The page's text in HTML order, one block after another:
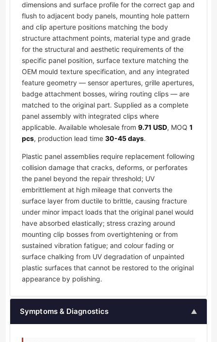
dimensions and surface profile for the correct gap and
flush to adjacent body panels, mounting hole pattern
and clip aperture positions matching the body
structure attachment points, material type and grade
for the structural and aesthetic requirements of the
specific panel position, surface texture matching the
OEM mould texture specification, and any integrated
feature geometry — sensor apertures, grille apertures,
badge attachment bosses, wiring routing clips — are
matched to the original part. Supplied as a complete
panel assembly with integrated clips where
applicable. Available wholesale from 9.71 USD, MOQ 1
pcs, production lead time 30-45 days.
Plastic panel assemblies require replacement following
collision damage that cracks, deforms, or perforates
the panel beyond the repair threshold; UV
embrittlement at high mileage that converts the
surface layer from ductile to brittle, causing fracture
under minor impact loads that the original panel would
have absorbed elastically; stress crazing around
mounting clip bosses from overtightening or from
sustained vibration fatigue; and colour fading or
surface chalking from UV degradation of unpainted
plastic surfaces that cannot be restored to the original
appearance by polishing.
Symptoms & Diagnostics ▲